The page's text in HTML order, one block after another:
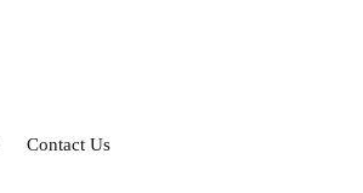
Contact Us